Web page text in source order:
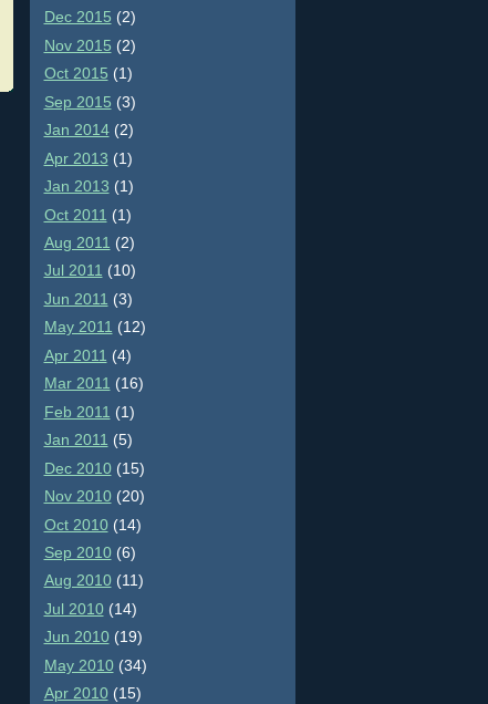
Dec 2015 (2)
Nov 2015 (2)
Oct 2015 (1)
Sep 2015 (3)
Jan 2014(2)
Apr 2013 (1)
Jan 2013 (1)
Oct 2011 (1)
Aug 2011 (2)
Jul 2011 (10)
Jun 2011 (3)
May 2011 (12)
Apr 2011 (4)
Mar 2011 (16)
Feb 2011 (1)
Jan 2011 (5)
Dec 2010(15)
Nov 2010(20)
Oct 2010(14)
Sep 2010(6)
Aug 2010(11)
Jul 2010(14)
Jun 2010(19)
May 2010(34)
Apr 2010(15)